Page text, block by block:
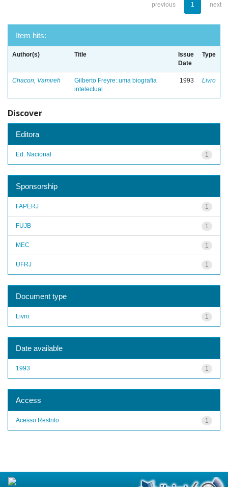
previous 1 next
Item hits:
Author(s) Title
Issue
Date
Type
Chacon, Vamireh
Gilberto Freyre: uma biografia
intelectual
1993 Livro
Discover
Editora
1
Ed. Nacional
Sponsorship
1
FAPERJ
1
FUJB
1
MEC
1
UFRJ
Document type
1
Livro
Date available
1
1993
Access
1
Acesso Restrito